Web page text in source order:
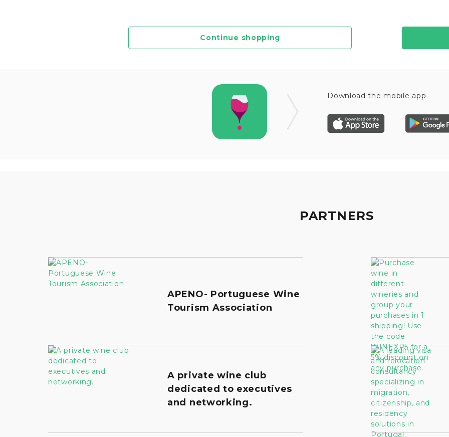
Continue shopping
Download the mobile app
PARTNERS
APENO- Portuguese Wine
Tourism Association
A private wine club
dedicated to executives
and networking.